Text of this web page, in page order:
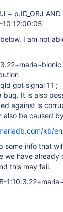
= p.ID_OBJ
10 12:00:05'
I am not
got signal 11 ;
It is also
against is
be caused
kb/
some info that
we have already
this may fail.